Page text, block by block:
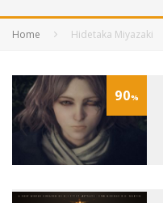
Home Hidetaka Miyazaki
90%